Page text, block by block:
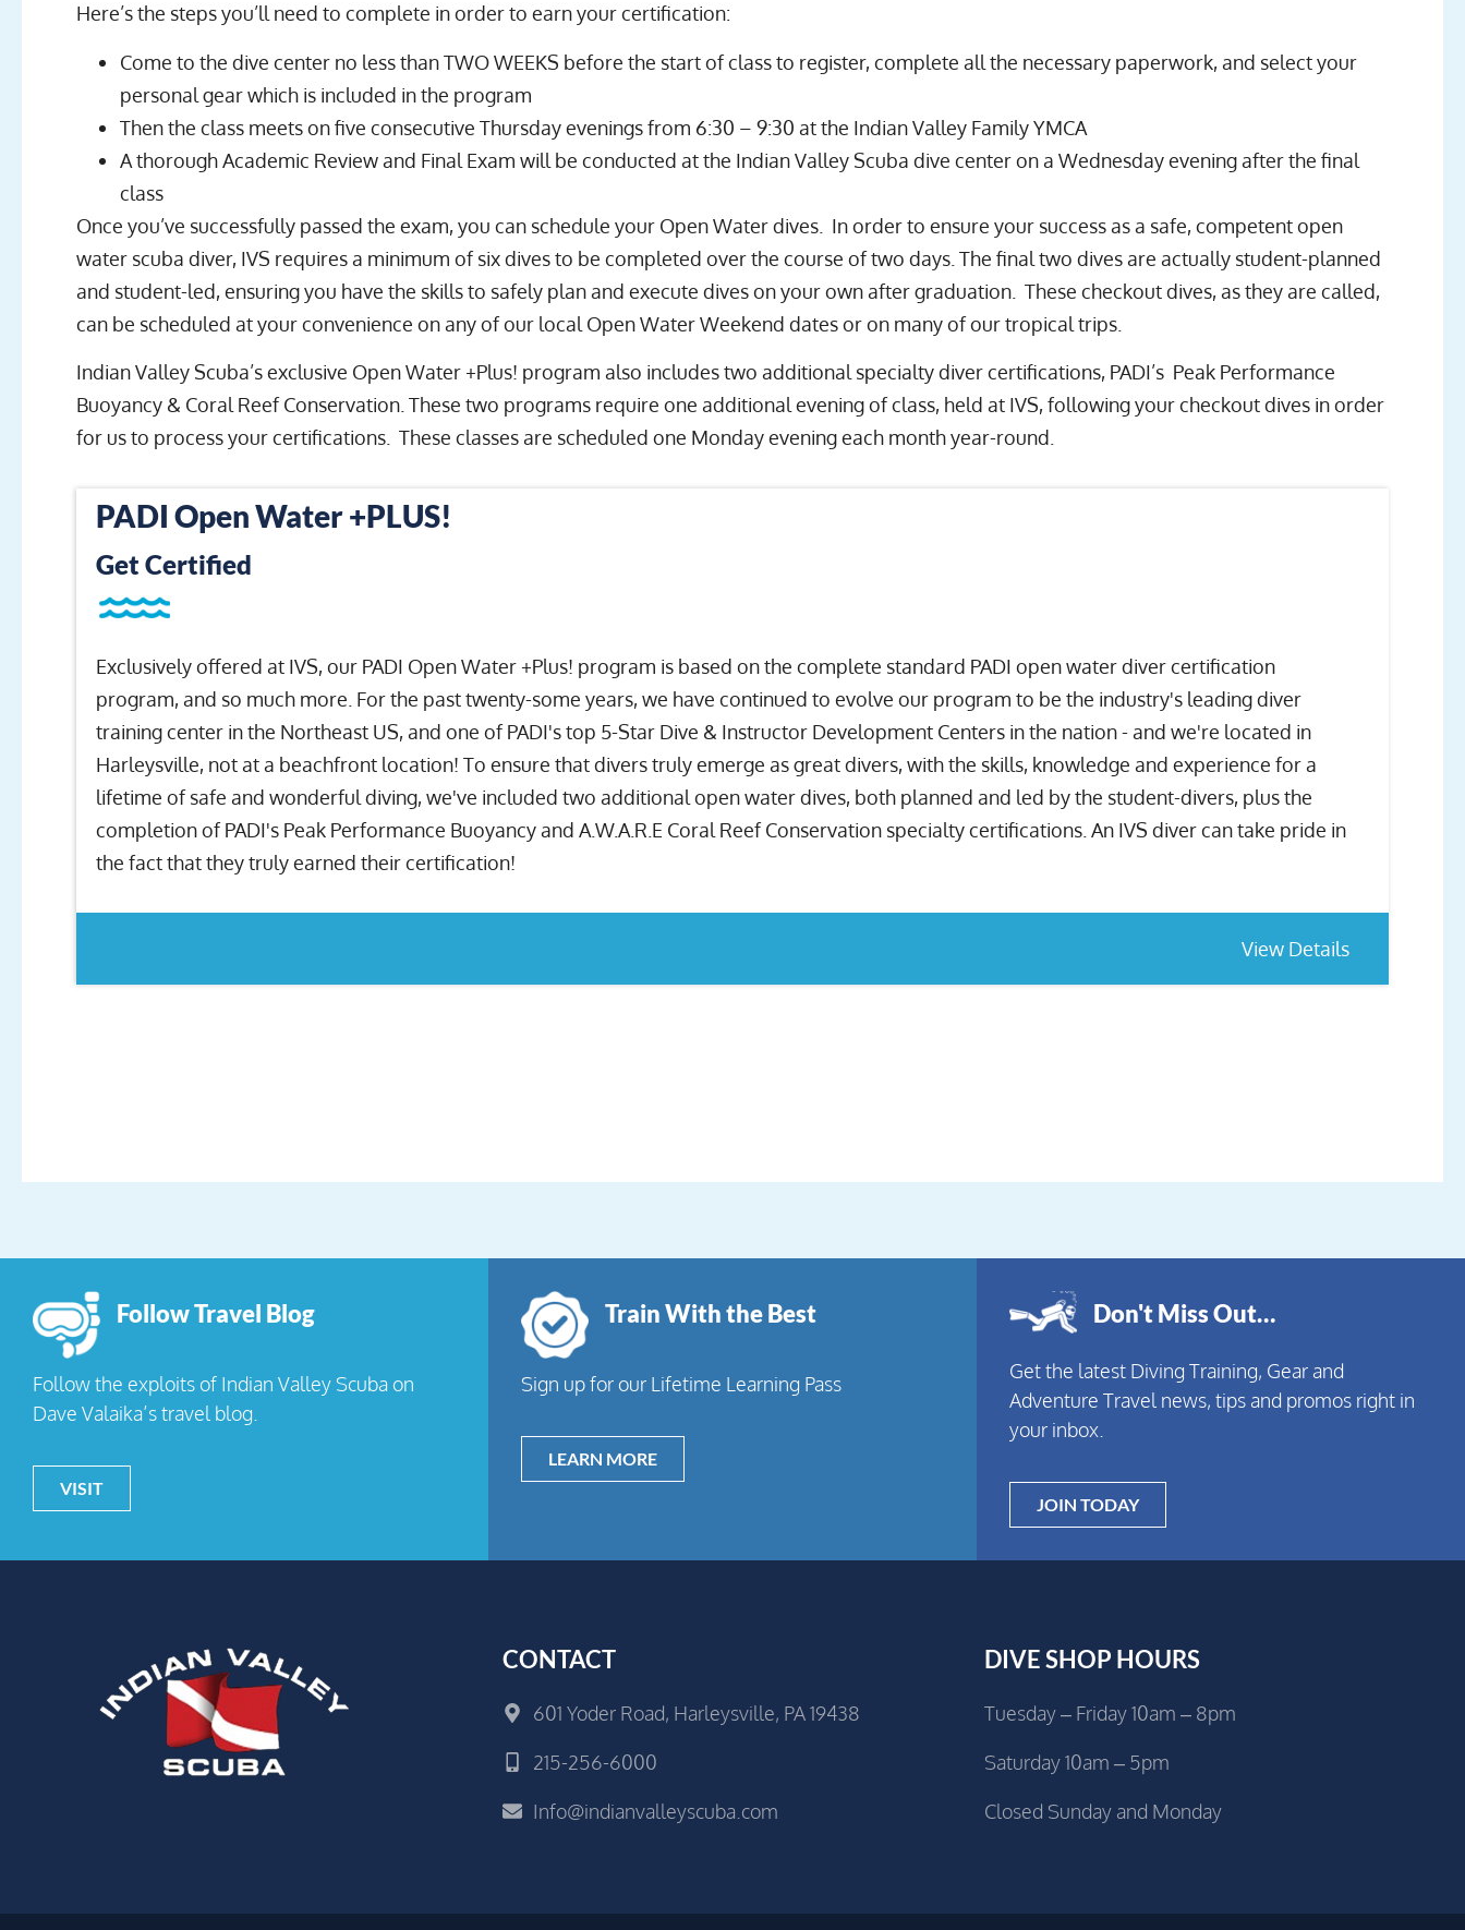
Here’s the steps you’ll need to complete in order to earn your certification:
Come to the dive center no less than TWO WEEKS before the start of class to register, complete all the necessary paperwork, and select your
personal gear which is included in the program
Then the class meets on five consecutive Thursday evenings from 6:30 – 9:30 at the Indian Valley Family YMCA
A thorough Academic Review and Final Exam will be conducted at the Indian Valley Scuba dive center on a Wednesday evening after the final
class
Once you’ve successfully passed the exam, you can schedule your Open Water dives. In order to ensure your success as a safe, competent open
water scuba diver, IVS requires a minimum of six dives to be completed over the course of two days. The final two dives are actually student-planned
and student-led, ensuring you have the skills to safely plan and execute dives on your own after graduation. These checkout dives, as they are called,
can be scheduled at your convenience on any of our local Open Water Weekend dates or on many of our tropical trips.
Indian Valley Scuba’s exclusive Open Water +Plus! program also includes two additional specialty diver certifications, PADI’s Peak Performance
Buoyancy & Coral Reef Conservation. These two programs require one additional evening of class, held at IVS, following your checkout dives in order
for us to process your certifications. These classes are scheduled one Monday evening each month year-round.
PADI Open Water +PLUS!
Get Certified
Exclusively offered at IVS, our PADI Open Water +Plus! program is based on the complete standard PADI open water diver certification
program, and so much more. For the past twenty-some years, we have continued to evolve our program to be the industry's leading diver
training center in the Northeast US, and one of PADI's top 5-Star Dive & Instructor Development Centers in the nation - and we're located in
Harleysville, not at a beachfront location! To ensure that divers truly emerge as great divers, with the skills, knowledge and experience for a
lifetime of safe and wonderful diving, we've included two additional open water dives, both planned and led by the student-divers, plus the
completion of PADI's Peak Performance Buoyancy and A.W.A.R.E Coral Reef Conservation specialty certifications. An IVS diver can take pride in
the fact that they truly earned their certification!
View Details
Follow Travel Blog
Follow the exploits of Indian Valley Scuba on
Dave Valaika’s travel blog.
VISIT
Train With the Best
Sign up for our Lifetime Learning Pass
LEARN MORE
Don't Miss Out…
Get the latest Diving Training, Gear and
Adventure Travel news, tips and promos right in
your inbox.
JOIN TODAY
CONTACT
601 Yoder Road, Harleysville, PA 19438
215-256-6000
Info@indianvalleyscuba.com
DIVE SHOP HOURS
Tuesday – Friday 10am – 8pm
Saturday 10am – 5pm
Closed Sunday and Monday